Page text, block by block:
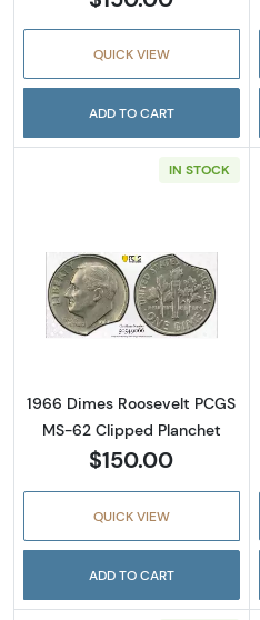
QUICK VIEW
ADD TO CART
IN STOCK
Read more
1966 Dimes Roosevelt PCGS
MS-62 Clipped Planchet
$150.00
QUICK VIEW
ADD TO CART